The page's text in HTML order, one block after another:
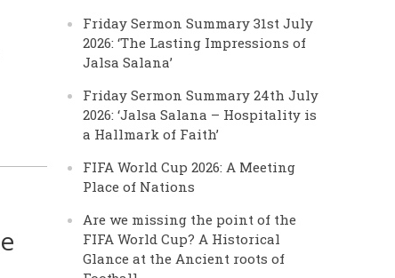
Friday Sermon Summary 31st July
2026: ‘The Lasting Impressions of
Jalsa Salana’
Friday Sermon Summary 24th July
2026: ‘Jalsa Salana – Hospitality is
a Hallmark of Faith’
FIFA World Cup 2026: A Meeting
Place of Nations
Are we missing the point of the
FIFA World Cup? A Historical
Glance at the Ancient roots of